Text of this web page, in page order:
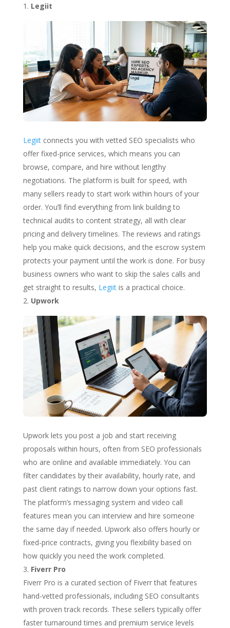
Legiit
Legiitconnects you with vetted SEO specialists who
offer fixed-price services, which means you can
browse, compare, and hire without lengthy
negotiations. The platform is built for speed, with
many sellers ready to start work within hours of your
order. You’ll find everything from link building to
technical audits to content strategy, all with clear
pricing and delivery timelines. The reviews and ratings
help you make quick decisions, and the escrow system
protects your payment until the work is done. For busy
business owners who want to skip the sales calls and
get straight to results, Legiitis a practical choice.
Upwork
Upwork lets you post a job and start receiving
proposals within hours, often from SEO professionals
who are online and available immediately. You can
filter candidates by their availability, hourly rate, and
past client ratings to narrow down your options fast.
The platform’s messaging system and video call
features mean you can interview and hire someone
the same day if needed. Upwork also offers hourly or
fixed-price contracts, giving you flexibility based on
how quickly you need the work completed.
Fiverr Pro
Fiverr Pro is a curated section of Fiverr that features
hand-vetted professionals, including SEO consultants
with proven track records. These sellers typically offer
faster turnaround times and premium service levels